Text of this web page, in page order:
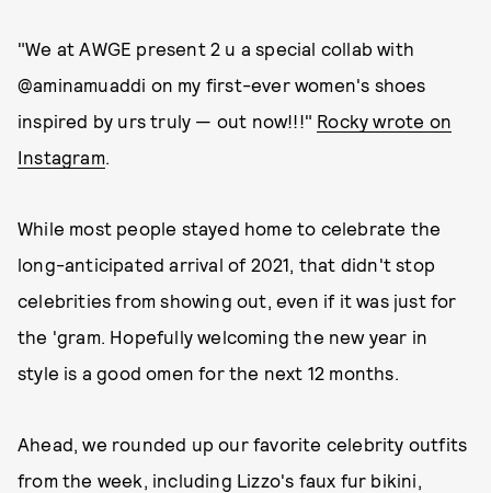
"We at AWGE present 2 u a special collab with
@aminamuaddi on my first-ever women's shoes
inspired by urs truly — out now!!!" Rocky wrote on
Instagram.
While most people stayed home to celebrate the
long-anticipated arrival of 2021, that didn't stop
celebrities from showing out, even if it was just for
the 'gram. Hopefully welcoming the new year in
style is a good omen for the next 12 months.
Ahead, we rounded up our favorite celebrity outfits
from the week, including Lizzo's faux fur bikini,